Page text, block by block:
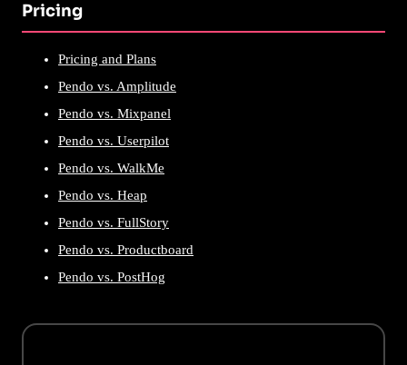
Pricing
Pricing and Plans
Pendo vs. Amplitude
Pendo vs. Mixpanel
Pendo vs. Userpilot
Pendo vs. WalkMe
Pendo vs. Heap
Pendo vs. FullStory
Pendo vs. Productboard
Pendo vs. PostHog